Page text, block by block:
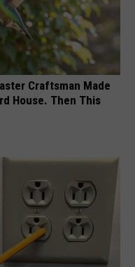
Craftsman Made
House. Then This